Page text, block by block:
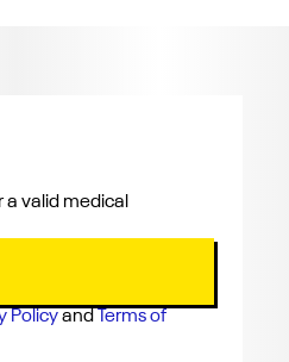
a valid medical
Policyand
Terms of